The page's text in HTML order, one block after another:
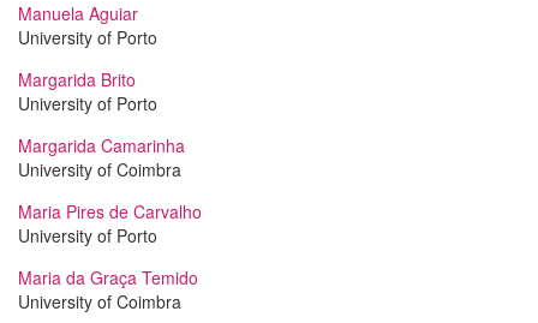
Manuela Aguiar
University of Porto
Margarida Brito
University of Porto
Margarida Camarinha
University of Coimbra
Maria Pires de Carvalho
University of Porto
Maria da Graça Temido
University of Coimbra